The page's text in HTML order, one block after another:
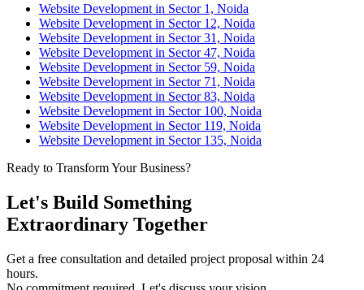
Website Development in Sector 1, Noida
Website Development in Sector 12, Noida
Website Development in Sector 31, Noida
Website Development in Sector 47, Noida
Website Development in Sector 59, Noida
Website Development in Sector 71, Noida
Website Development in Sector 83, Noida
Website Development in Sector 100, Noida
Website Development in Sector 119, Noida
Website Development in Sector 135, Noida
Ready to Transform Your Business?
Let's Build Something
Extraordinary Together
Get a free consultation and detailed project proposal within 24
hours.